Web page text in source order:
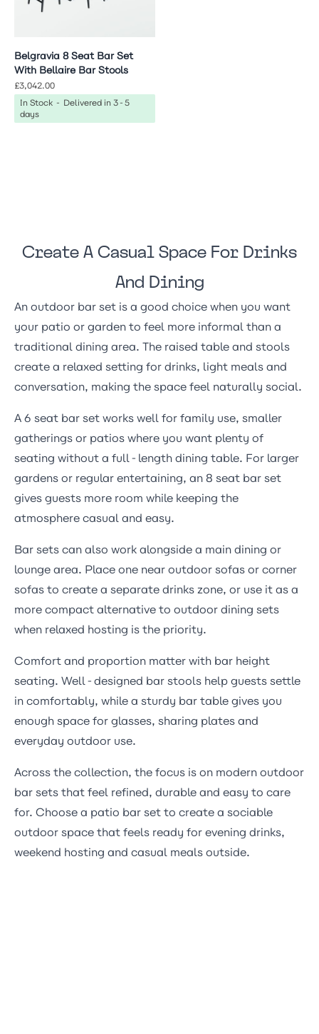
Belgravia 8 Seat Bar Set
With Bellaire Bar Stools
£3,042.00
In Stock - Delivered in 3-5
days
Create A Casual Space For Drinks
And Dining
An outdoor bar set is a good choice when you want
your patio or garden to feel more informal than a
traditional dining area. The raised table and stools
create a relaxed setting for drinks, light meals and
conversation, making the space feel naturally social.
A 6 seat bar set works well for family use, smaller
gatherings or patios where you want plenty of
seating without a full-length dining table. For larger
gardens or regular entertaining, an 8 seat bar set
gives guests more room while keeping the
atmosphere casual and easy.
Bar sets can also work alongside a main dining or
lounge area. Place one nearoutdoor sofasorcorner
sofasto create a separate drinks zone, or use it as a
more compact alternative to outdoor dining sets
when relaxed hosting is the priority.
Comfort and proportion matter with bar height
seating. Well-designed bar stools help guests settle
in comfortably, while a sturdy bar table gives you
enough space for glasses, sharing plates and
everyday outdoor use.
Across the collection, the focus is on modern outdoor
bar sets that feel refined, durable and easy to care
for. Choose a patio bar set to create a sociable
outdoor space that feels ready for evening drinks,
weekend hosting and casual meals outside.